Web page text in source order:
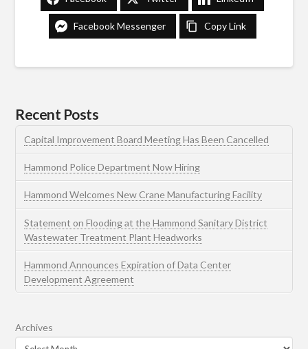
Facebook Messenger Copy Link
Recent Posts
Capital Improvement Board Meeting Has Been Cancelled
Hammond Police Department Now Hiring
Hammond Welcomes New Crane Manufacturing Facility
Statement on Flooding at the Hammond Sanitary District
Wastewater Treatment Plant Headworks
Hammond Announces Expiration of Data Center
Development Agreement
Archives